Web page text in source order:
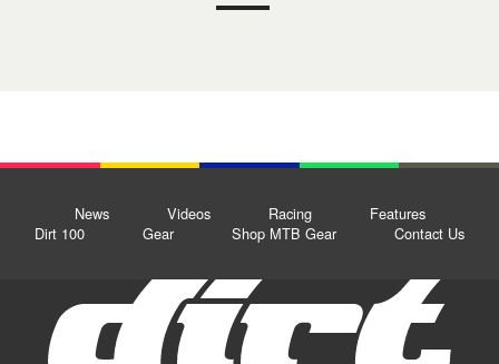
News Videos Racing
Features
Dirt 100
Gear Shop MTB Gear Contact Us